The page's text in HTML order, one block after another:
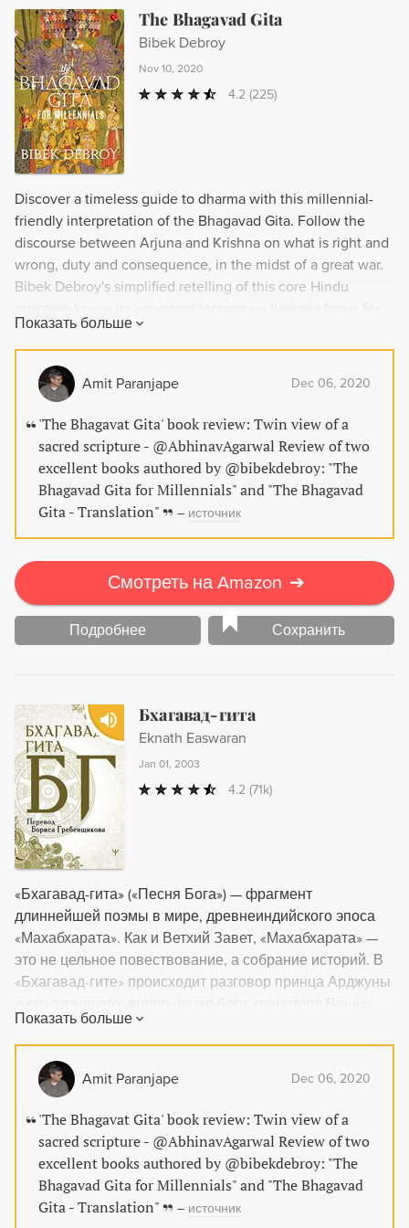
The Bhagavad Gita
Bibek Debroy
Nov 10, 2020
4.2 (225)
Discover a timeless guide to dharma with this millennial-
friendly interpretation of the Bhagavad Gita. Follow the
discourse between Arjuna and Krishna on what is right and
wrong, duty and consequence, in the midst of a great war.
Bibek Debroy's simplified retelling of this core Hindu
modern readers.
Показать больше
Amit Paranjape Dec 06, 2020
'The Bhagavat Gita' book review: Twin view of a
sacred scripture - @AbhinavAgarwal Review of two
excellent books authored by @bibekdebroy: "The
Bhagavad Gita for Millennials" and "The Bhagavad
Gita - Translation"
– источник
Смотреть на Amazon ➔
Подробнее Сохранить
Бхагавад-гита
Eknath Easwaran
Jan 01, 2003
4.2 (71k)
«Бхагавад-гита» («Песня Бога») — фрагмент
длиннейшей поэмы в мире, древнеиндийского эпоса
«Махабхарата». Как и Ветхий Завет, «Махабхарата» —
это не цельное повествование, а собрание историй. В
«Бхагавад-гите» происходит разговор принца Арджуны
Кришны. Этот отрывок давно перерос саму
«Махабхарату» и стал самостоятельной книгой — одной
из самых священных книг не только индуизма, но и
всего человечества, указывающей путь искателям
истины. Перевод книги выполнен Борисом
Гребенщиковым — поэтом, музыкантом, композитором
и исполнителем.
Показать больше
Amit Paranjape Dec 06, 2020
'The Bhagavat Gita' book review: Twin view of a
sacred scripture - @AbhinavAgarwal Review of two
excellent books authored by @bibekdebroy: "The
Bhagavad Gita for Millennials" and "The Bhagavad
Gita - Translation"
– источник